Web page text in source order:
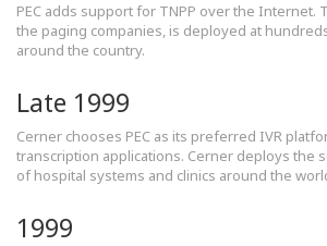
PEC adds support for TNPP over the Internet.
the paging companies, is deployed at
around the country.
Late 1999
Cerner chooses PEC as its preferred IVR
transcription applications. Cerner deploys the
of hospital systems and clinics around the
1999